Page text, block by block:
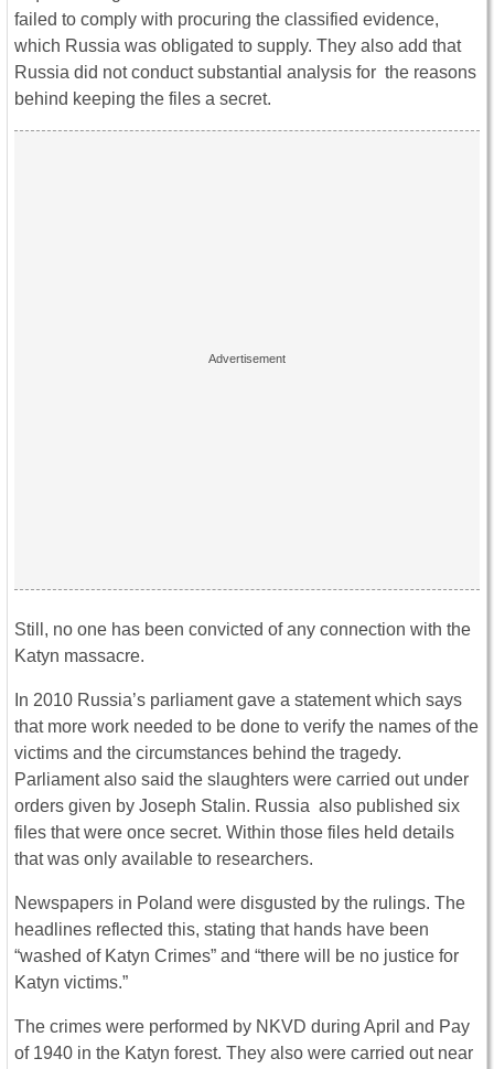
failed to comply with procuring the classified evidence,
which Russia was obligated to supply. They also add that
Russia did not conduct substantial analysis for the reasons
behind keeping the files a secret.
Still, no one has been convicted of any connection with the
Katyn massacre.
In 2010 Russia’s parliament gave a statement which says
that more work needed to be done to verify the names of the
victims and the circumstances behind the tragedy.
Parliament also said the slaughters were carried out under
orders given by Joseph Stalin. Russia also published six
files that were once secret. Within those files held details
that was only available to researchers.
Newspapers in Poland were disgusted by the rulings. The
headlines reflected this, stating that hands have been
“washed of Katyn Crimes” and “there will be no justice for
Katyn victims.”
The crimes were performed by NKVD during April and Pay
of 1940 in the Katyn forest. They also were carried out near